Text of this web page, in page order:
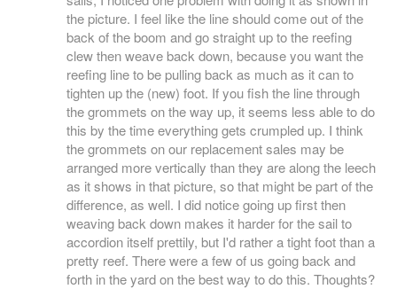
the picture. I feel like the line should come out of the
back of the boom and go straight up to the reefing
clew then weave back down, because you want the
reefing line to be pulling back as much as it can to
tighten up the (new) foot. If you fish the line through
the grommets on the way up, it seems less able to do
this by the time everything gets crumpled up. I think
the grommets on our replacement sales may be
arranged more vertically than they are along the leech
as it shows in that picture, so that might be part of the
difference, as well. I did notice going up first then
weaving back down makes it harder for the sail to
accordion itself prettily, but I'd rather a tight foot than a
pretty reef. There were a few of us going back and
forth in the yard on the best way to do this. Thoughts?